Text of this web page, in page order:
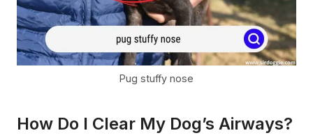
Pug stuffy nose
How Do I Clear My Dog’s Airways?